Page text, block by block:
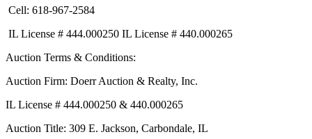
Cell: 618-967-2584
IL License # 444.000250 IL License # 440.000265
Auction Terms & Conditions:
Auction Firm: Doerr Auction & Realty, Inc.
IL License # 444.000250 & 440.000265
Auction Title: 309 E. Jackson, Carbondale, IL